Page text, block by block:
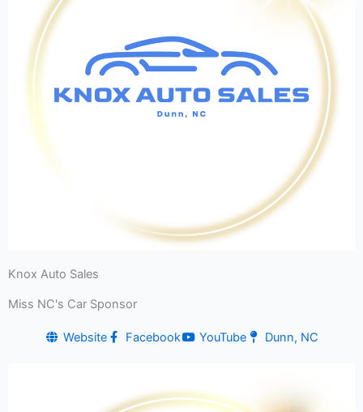
Knox Auto Sales
Miss NC's Car Sponsor
Website Facebook YouTube Dunn, NC